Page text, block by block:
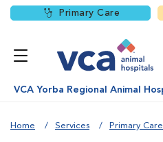
Primary Care
VCA Yorba Regional Animal
Home Services Primary Care